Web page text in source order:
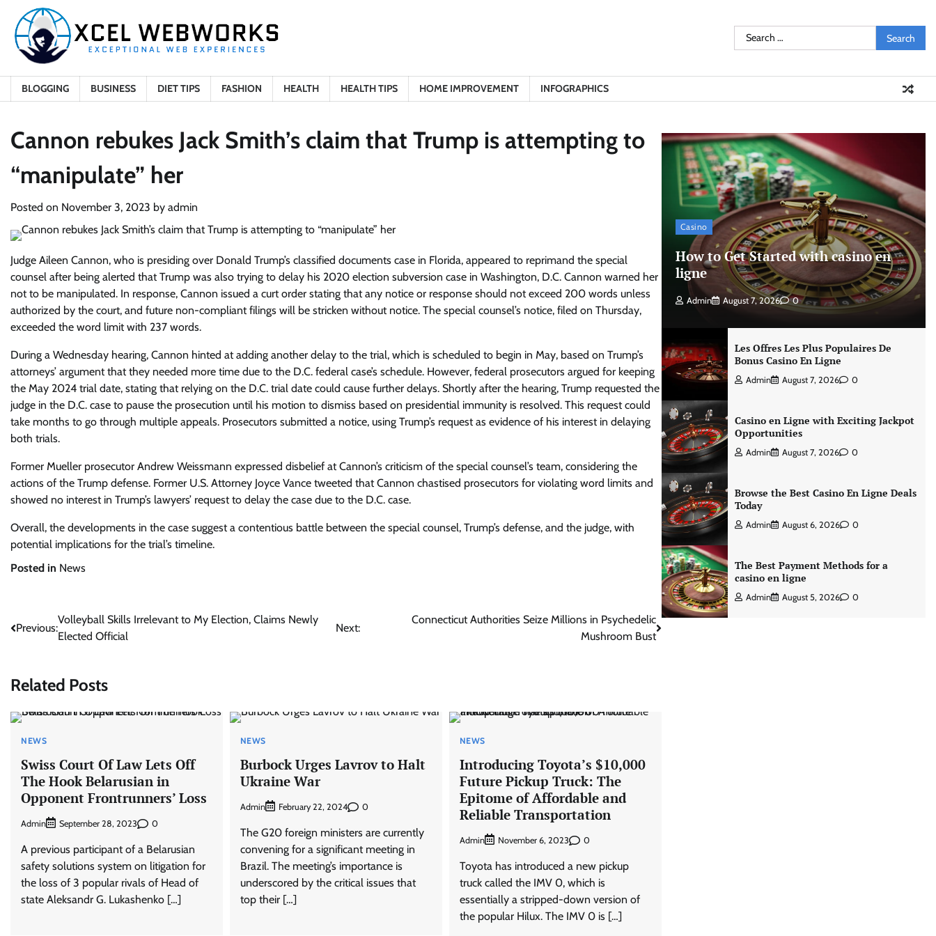
content
Search
for:
BLOGGING BUSINESS DIET TIPS FASHION HEALTH HEALTH TIPS HOME IMPROVEMENT INFOGRAPHICS
Cannon rebukes Jack Smith’s claim that Trump is attempting to
“manipulate” her
Posted on November 3, 2023 by admin
Judge Aileen Cannon, who is presiding over Donald Trump’s classified documents case in Florida, appeared to reprimand the special
counsel after being alerted that Trump was also trying to delay his 2020 election subversion case in Washington, D.C. Cannon warned her
not to be manipulated. In response, Cannon issued a curt order stating that any notice or response should not exceed 200 words unless
authorized by the court, and future non-compliant filings will be stricken without notice. The special counsel’s notice, filed on Thursday,
exceeded the word limit with 237 words.
During a Wednesday hearing, Cannon hinted at adding another delay to the trial, which is scheduled to begin in May, based on Trump’s
attorneys’ argument that they needed more time due to the D.C. federal case’s schedule. However, federal prosecutors argued for keeping
the May 2024 trial date, stating that relying on the D.C. trial date could cause further delays. Shortly after the hearing, Trump requested the
judge in the D.C. case to pause the prosecution until his motion to dismiss based on presidential immunity is resolved. This request could
take months to go through multiple appeals. Prosecutors submitted a notice, using Trump’s request as evidence of his interest in delaying
both trials.
Former Mueller prosecutor Andrew Weissmann expressed disbelief at Cannon’s criticism of the special counsel’s team, considering the
actions of the Trump defense. Former U.S. Attorney Joyce Vance tweeted that Cannon chastised prosecutors for violating word limits and
showed no interest in Trump’s lawyers’ request to delay the case due to the D.C. case.
Overall, the developments in the case suggest a contentious battle between the special counsel, Trump’s defense, and the judge, with
potential implications for the trial’s timeline.
Posted in News
Post
Previous:
Volleyball Skills Irrelevant to My Election, Claims Newly
Elected Official
Next:
Connecticut Authorities Seize Millions in Psychedelic
Mushroom Bust
Related Posts
NEWS
Swiss Court Of Law Lets Off
The Hook Belarusian in
Opponent Frontrunners’ Loss
Admin September 28, 2023 0
A previous participant of a Belarusian
safety solutions system on litigation for
the loss of 3 popular rivals of Head of
state Aleksandr G. Lukashenko […]
NEWS
Burbock Urges Lavrov to Halt
Ukraine War
Admin February 22, 2024 0
The G20 foreign ministers are currently
convening for a significant meeting in
Brazil. The meeting’s importance is
underscored by the critical issues that
top their […]
NEWS
Introducing Toyota’s $10,000
Future Pickup Truck: The
Epitome of Affordable and
Reliable Transportation
Admin November 6, 2023 0
Toyota has introduced a new pickup
truck called the IMV 0, which is
essentially a stripped-down version of
the popular Hilux. The IMV 0 is […]
Casino
How to Get Started with casino en
ligne
Admin August 7, 2026 0
Les Offres Les Plus Populaires De
Bonus Casino En Ligne
Admin August 7, 2026 0
Casino en Ligne with Exciting Jackpot
Opportunities
Admin August 7, 2026 0
Browse the Best Casino En Ligne Deals
Today
Admin August 6, 2026 0
The Best Payment Methods for a
casino en ligne
Admin August 5, 2026 0